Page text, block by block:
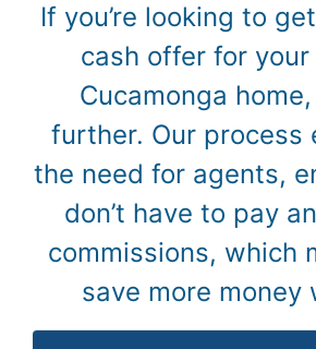
If you’re looking to
cash offer for your
Cucamonga
further. Our process
the need for agents,
don’t have to pay
commissions, which
save more money